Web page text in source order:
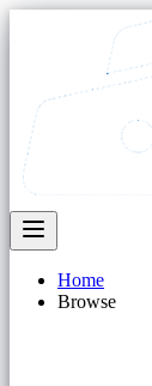
Home
Browse